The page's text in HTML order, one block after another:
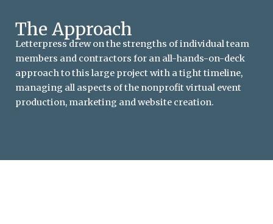
The Approach
Letterpress drew on the strengths of individual team
members and contractors for an all-hands-on-deck
approach to this large project with a tight timeline,
managing all aspects of the nonprofit virtual event
production, marketing and website creation.